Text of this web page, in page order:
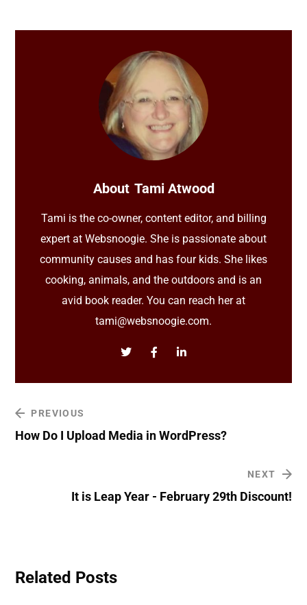
About Tami Atwood
Tami is the co-owner, content editor, and billing
expert at Websnoogie. She is passionate about
community causes and has four kids. She likes
cooking, animals, and the outdoors and is an
avid book reader. You can reach her at
tami@websnoogie.com.
PREVIOUS
How Do I Upload Media in WordPress?
NEXT
It is Leap Year - February 29th Discount!
Related Posts